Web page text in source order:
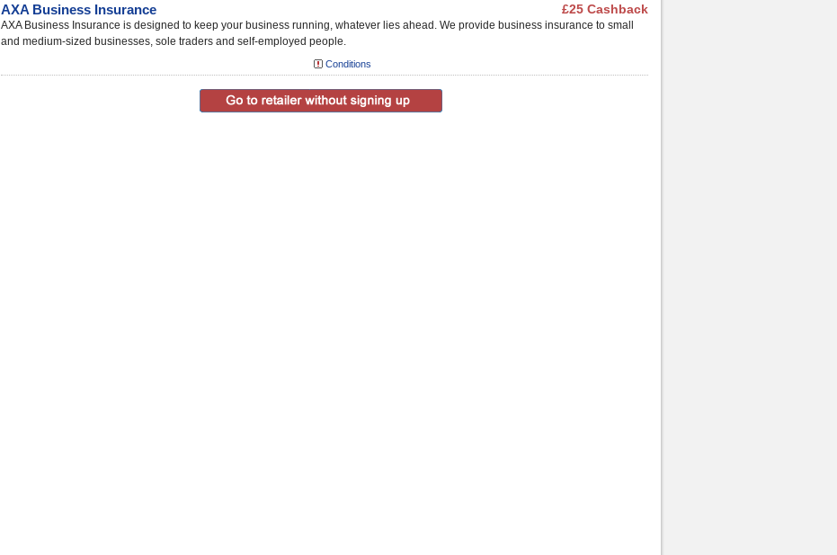
AXA Business Insurance £25 Cashback
AXA Business Insurance is designed to keep your business running, whatever lies ahead. We provide business insurance to small
and medium-sized businesses, sole traders and self-employed people.
Conditions